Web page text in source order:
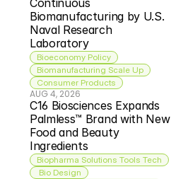
Continuous
Biomanufacturing by U.S.
Naval Research
Laboratory
Bioeconomy Policy
Biomanufacturing Scale Up
Consumer Products
AUG 4, 2026
C16 Biosciences Expands
Palmless™ Brand with New
Food and Beauty
Ingredients
Biopharma Solutions Tools Tech
Bio Design